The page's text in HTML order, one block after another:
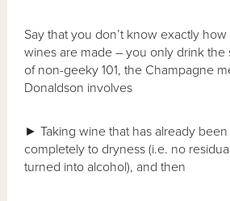
Say that you don’t know exactly
wines are made – you only drink the
of non-geeky 101, the Champagne
Donaldson involves
► Taking wine that has already
completely to dryness (i.e. no
turned into alcohol), and then